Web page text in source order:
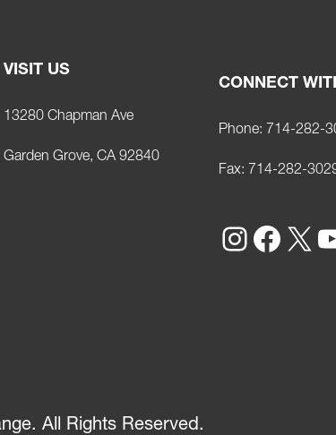
VISIT US
13280 Chapman Ave
Garden Grove, CA 92840
CONNECT
Phone: 714-282-
Fax: 714-282-
Instagram Facebook X YouTube
All Rights Reserved.